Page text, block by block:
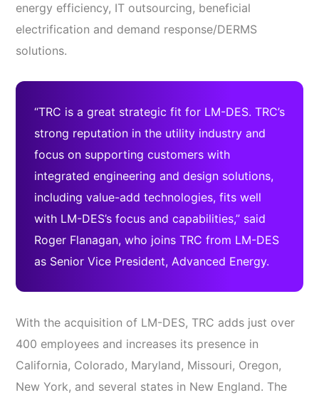
energy efficiency, IT outsourcing, beneficial
electrification and demand response/DERMS
solutions.
“TRC is a great strategic fit for LM-DES. TRC’s
strong reputation in the utility industry and
focus on supporting customers with
integrated engineering and design solutions,
including value-add technologies, fits well
with LM-DES’s focus and capabilities,” said
Roger Flanagan, who joins TRC from LM-DES
as Senior Vice President, Advanced Energy.
With the acquisition of LM-DES, TRC adds just over
400 employees and increases its presence in
California, Colorado, Maryland, Missouri, Oregon,
New York, and several states in New England. The